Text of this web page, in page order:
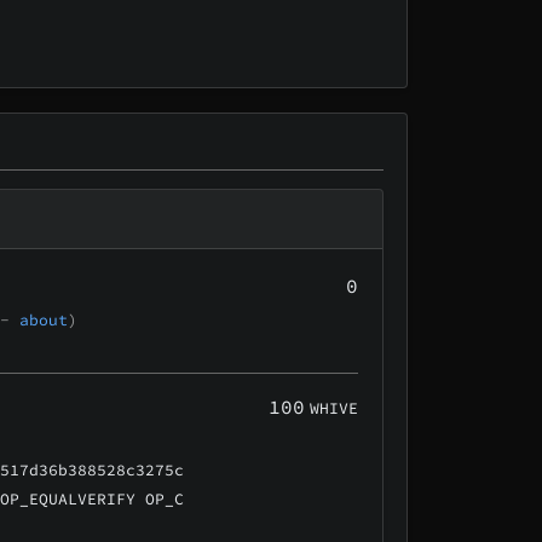
- about)
0
OP_C
100 WHIVE